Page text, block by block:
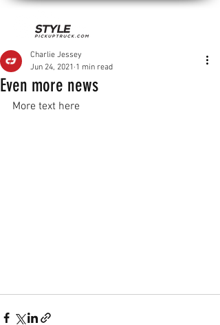
Even more news
Charlie Jessey
Jun 24, 2021 1 min read
More text here